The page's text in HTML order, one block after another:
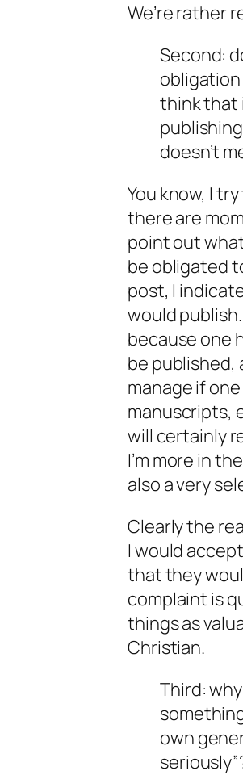
We’re rather
Second:
obligation
think that
doesn’t
You know, I try
there are
point out
be obligated
post, I
would
because one
be published,
manage if
manuscripts,
will certainly
I’m more in
also a very
Clearly the
I would
that they
complaint is
things as
Christian.
Third:
own